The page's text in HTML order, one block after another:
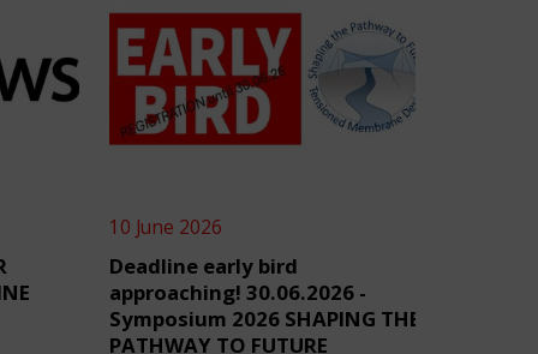
10 June 2026
Deadline early bird
approaching! 30.06.2026 -
Symposium 2026 SHAPING THE
PATHWAY TO FUTURE